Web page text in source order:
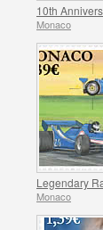
Monaco
Monaco